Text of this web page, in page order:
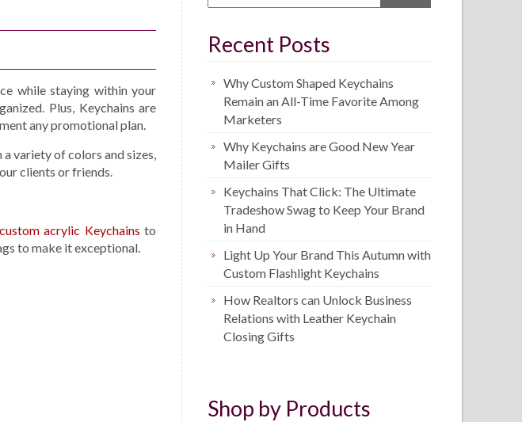
while staying within your
Plus, Keychains are
any promotional plan.
variety of colors and sizes,
clients or friends.
custom acrylic Keychains to
to make it exceptional.
Recent Posts
Why Custom Shaped Keychains
Remain an All-Time Favorite Among
Marketers
Why Keychains are Good New Year
Mailer Gifts
Keychains That Click: The Ultimate
Tradeshow Swag to Keep Your Brand
in Hand
Light Up Your Brand This Autumn with
Custom Flashlight Keychains
How Realtors can Unlock Business
Relations with Leather Keychain
Closing Gifts
Shop by Products